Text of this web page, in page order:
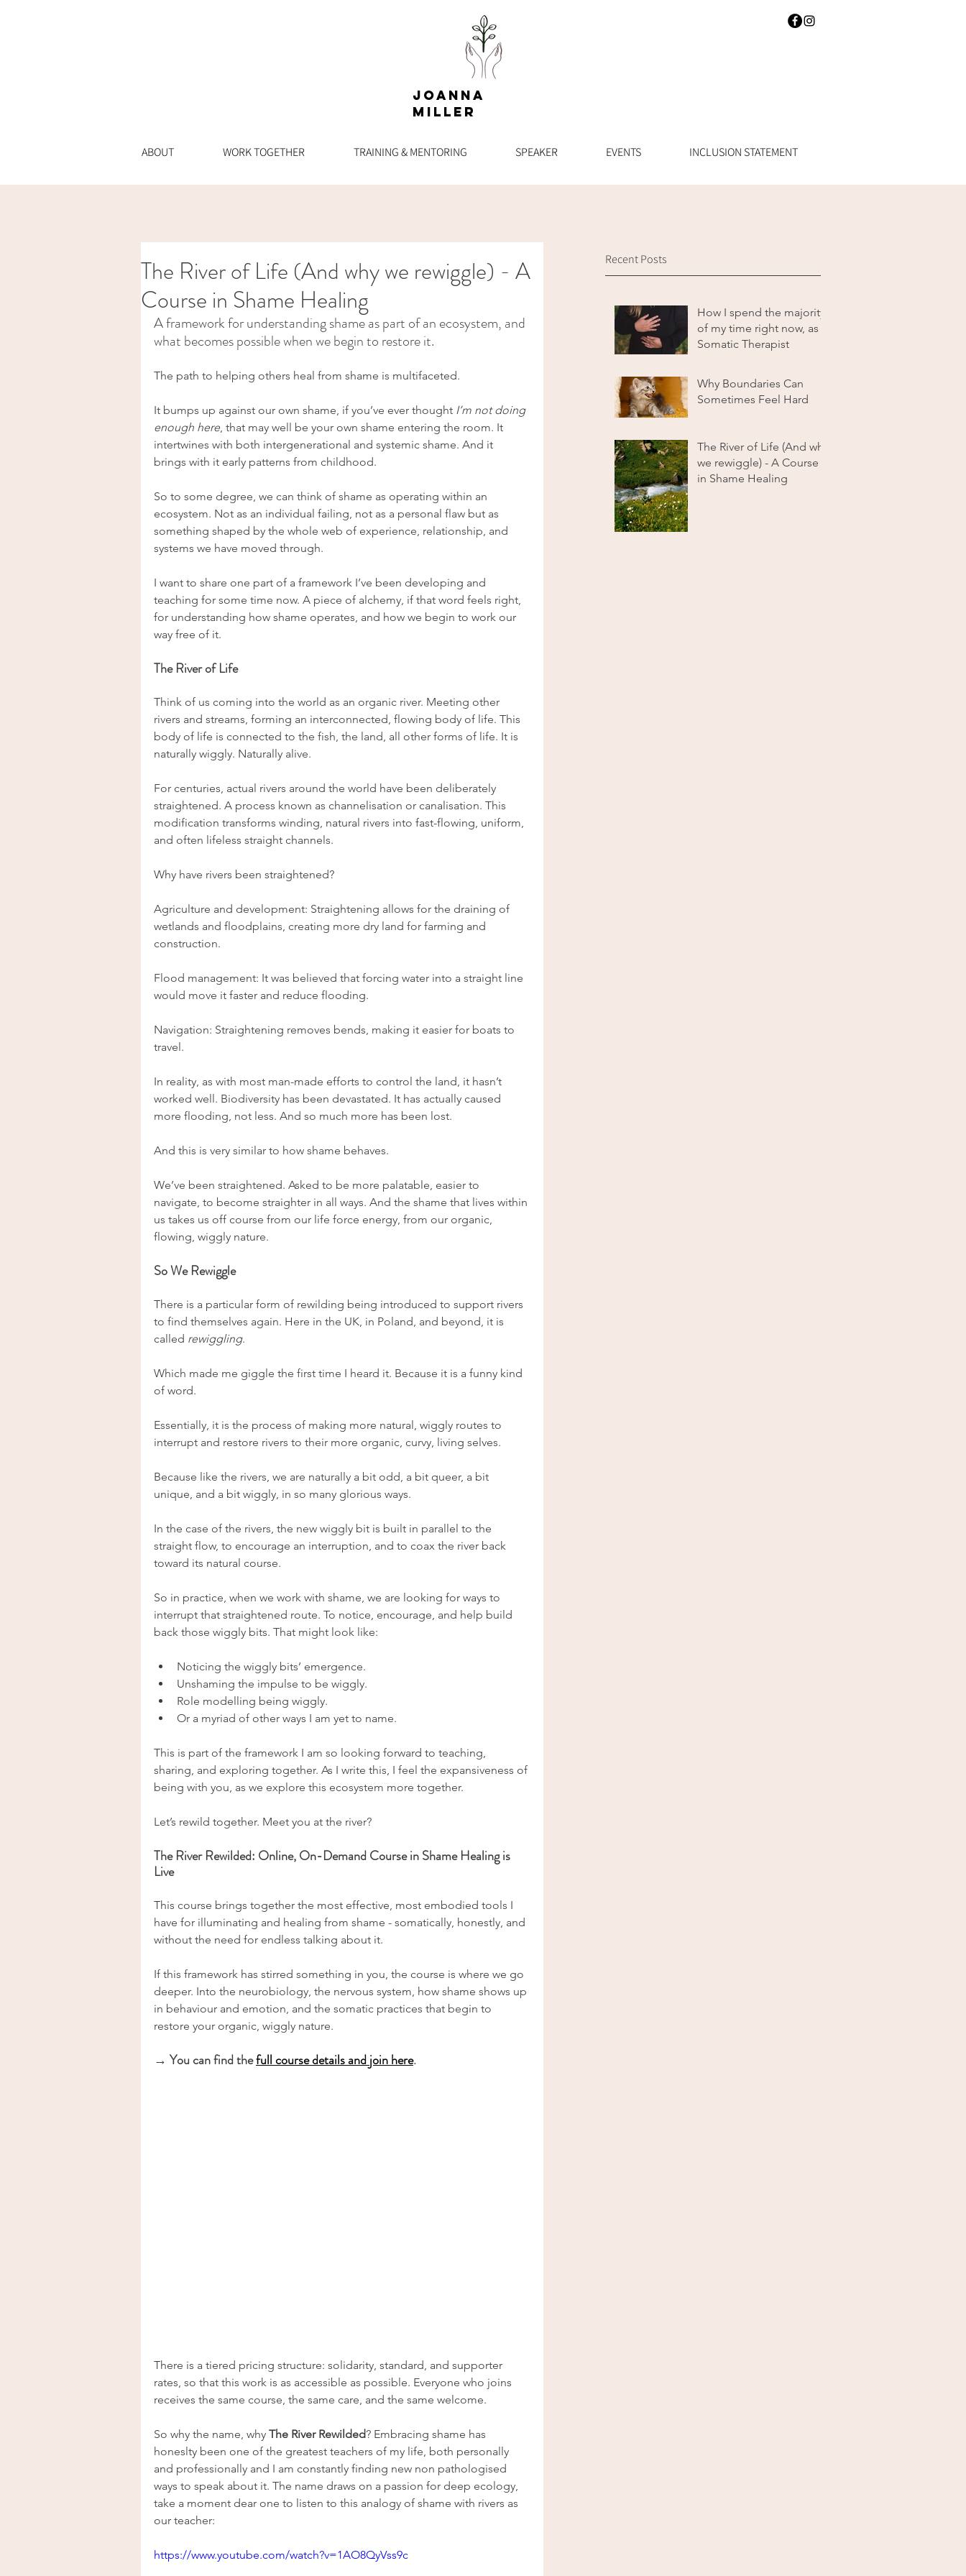
Joanna
Miller
ABOUT WORK TOGETHER TRAINING & MENTORING SPEAKER EVENTS INCLUSION STATEMENT
Recent Posts
How I spend the majority
of my time right now, as a
Somatic Therapist
Why Boundaries Can
Sometimes Feel Hard
The River of Life (And why
we rewiggle) - A Course
in Shame Healing
The River of Life (And why we rewiggle) - A
Course in Shame Healing
A framework for understanding shame as part of an ecosystem, and
what becomes possible when we begin to restore it.
The path to helping others heal from shame is multifaceted.
It bumps up against our own shame, if you’ve ever thought I’m not doing
enough here, that may well be your own shame entering the room. It
intertwines with both intergenerational and systemic shame. And it
brings with it early patterns from childhood.
So to some degree, we can think of shame as operating within an
ecosystem. Not as an individual failing, not as a personal flaw but as
something shaped by the whole web of experience, relationship, and
systems we have moved through.
I want to share one part of a framework I’ve been developing and
teaching for some time now. A piece of alchemy, if that word feels right,
for understanding how shame operates, and how we begin to work our
way free of it.
The River of Life
Think of us coming into the world as an organic river. Meeting other
rivers and streams, forming an interconnected, flowing body of life. This
body of life is connected to the fish, the land, all other forms of life. It is
naturally wiggly. Naturally alive.
For centuries, actual rivers around the world have been deliberately
straightened. A process known as channelisation or canalisation. This
modification transforms winding, natural rivers into fast-flowing, uniform,
and often lifeless straight channels.
Why have rivers been straightened?
Agriculture and development: Straightening allows for the draining of
wetlands and floodplains, creating more dry land for farming and
construction.
Flood management: It was believed that forcing water into a straight line
would move it faster and reduce flooding.
Navigation: Straightening removes bends, making it easier for boats to
travel.
In reality, as with most man-made efforts to control the land, it hasn’t
worked well. Biodiversity has been devastated. It has actually caused
more flooding, not less. And so much more has been lost.
And this is very similar to how shame behaves.
We’ve been straightened. Asked to be more palatable, easier to
navigate, to become straighter in all ways. And the shame that lives within
us takes us off course from our life force energy, from our organic,
flowing, wiggly nature.
So We Rewiggle
There is a particular form of rewilding being introduced to support rivers
to find themselves again. Here in the UK, in Poland, and beyond, it is
called rewiggling.
Which made me giggle the first time I heard it. Because it is a funny kind
of word.
Essentially, it is the process of making more natural, wiggly routes to
interrupt and restore rivers to their more organic, curvy, living selves.
Because like the rivers, we are naturally a bit odd, a bit queer, a bit
unique, and a bit wiggly, in so many glorious ways.
In the case of the rivers, the new wiggly bit is built in parallel to the
straight flow, to encourage an interruption, and to coax the river back
toward its natural course.
So in practice, when we work with shame, we are looking for ways to
interrupt that straightened route. To notice, encourage, and help build
back those wiggly bits. That might look like:
Noticing the wiggly bits’ emergence.
Unshaming the impulse to be wiggly.
Role modelling being wiggly.
Or a myriad of other ways I am yet to name.
This is part of the framework I am so looking forward to teaching,
sharing, and exploring together. As I write this, I feel the expansiveness of
being with you, as we explore this ecosystem more together.
Let’s rewild together. Meet you at the river?
The River Rewilded: Online, On-Demand Course in Shame Healing is
Live
This course brings together the most effective, most embodied tools I
have for illuminating and healing from shame - somatically, honestly, and
without the need for endless talking about it.
If this framework has stirred something in you, the course is where we go
deeper. Into the neurobiology, the nervous system, how shame shows up
in behaviour and emotion, and the somatic practices that begin to
restore your organic, wiggly nature.
→ You can find the full course details and join here.
There is a tiered pricing structure: solidarity, standard, and supporter
rates, so that this work is as accessible as possible. Everyone who joins
receives the same course, the same care, and the same welcome.
So why the name, why The River Rewilded? Embracing shame has
honeslty been one of the greatest teachers of my life, both personally
and professionally and I am constantly finding new non pathologised
ways to speak about it. The name draws on a passion for deep ecology,
take a moment dear one to listen to this analogy of shame with rivers as
our teacher:
https://www.youtube.com/watch?v=1AO8QyVss9c